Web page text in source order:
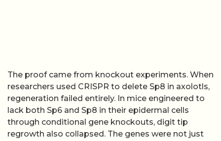
The proof came from knockout experiments. When
researchers used CRISPR to delete Sp8 in axolotls,
regeneration failed entirely. In mice engineered to
lack both Sp6 and Sp8 in their epidermal cells
through conditional gene knockouts, digit tip
regrowth also collapsed. The genes were not just